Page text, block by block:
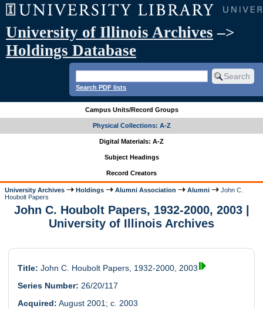
University of Illinois Archives –>
Holdings Database
Search PDF lists
Campus Units/Record Groups
Physical Collections: A-Z
Digital Materials: A-Z
Subject Headings
Record Creators
University Archives Holdings Alumni Association Alumni
John C.
Houbolt Papers
John C. Houbolt Papers, 1932-2000, 2003 |
University of Illinois Archives
Title: John C. Houbolt Papers, 1932-2000, 2003
Series Number: 26/20/117
Acquired: August 2001; c. 2003